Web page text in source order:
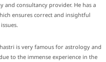
and consultancy provider. He has a
ensures correct and insightful
is very famous for astrology and
to the immense experience in the